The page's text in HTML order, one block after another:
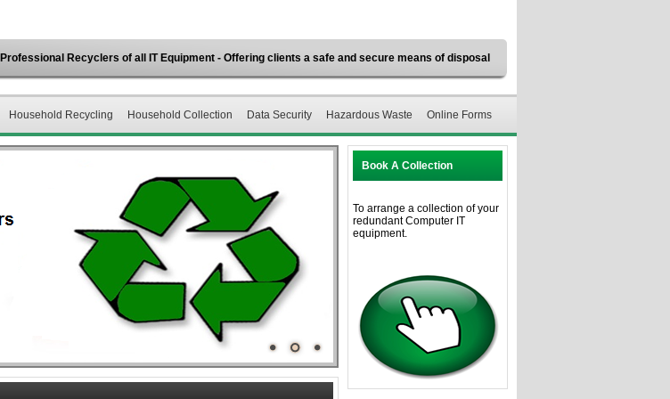
Professional Recyclers of all IT Equipment - Offering clients a safe and secure means of disposal
Household Recycling Household Collection Data Security Hazardous Waste Online Forms
Book A Collection
To arrange a collection of your
redundant Computer IT
equipment.